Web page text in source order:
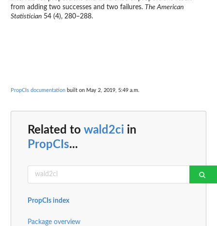
from adding two successes and two failures. The American
Statistician 54 (4), 280–288.
PropCIs documentation built on May 2, 2019, 5:49 a.m.
Related to wald2ci in
PropCIs...
PropCIs index
Package overview